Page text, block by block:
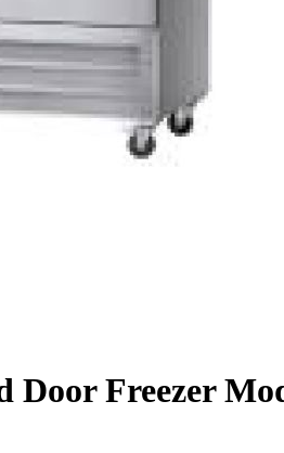
Freezer